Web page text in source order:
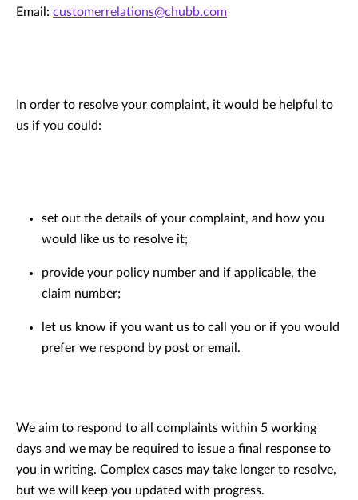
Email: customerrelations@chubb.com
In order to resolve your complaint, it would be helpful to
us if you could:
set out the details of your complaint, and how you
would like us to resolve it;
provide your policy number and if applicable, the
claim number;
let us know if you want us to call you or if you would
prefer we respond by post or email.
We aim to respond to all complaints within 5 working
days and we may be required to issue a final response to
you in writing. Complex cases may take longer to resolve,
but we will keep you updated with progress.